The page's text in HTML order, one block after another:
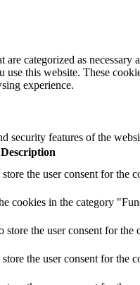
categorized as necessary
this website. These
experience.
security features of the
Description
the user consent for the
cookies in the category
the user consent for the
the user consent for the